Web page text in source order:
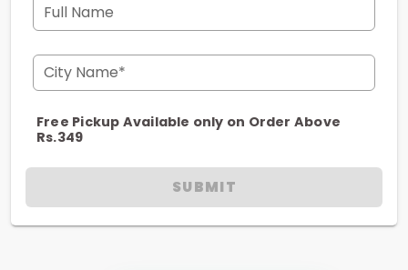
Full Name
City Name*
Free Pickup Available only on Order Above
Rs.349
SUBMIT